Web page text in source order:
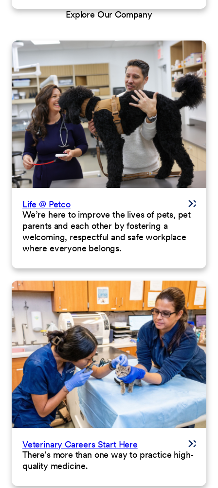
Explore Our Company
Life @ Petco
We’re here to improve the lives of pets, pet
parents and each other by fostering a
welcoming, respectful and safe workplace
where everyone belongs.
Veterinary Careers Start Here
There's more than one way to practice high-
quality medicine.